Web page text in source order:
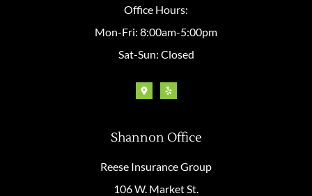
Office Hours:
Mon-Fri: 8:00am-5:00pm
Sat-Sun: Closed
Shannon Office
Reese Insurance Group
106 W. Market St.